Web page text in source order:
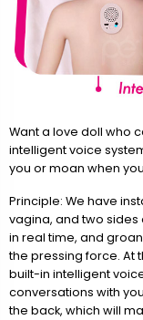
Want a love doll who
intelligent voice
you or moan when
Principle: We have
vagina, and two sides
in real time, and
the pressing force. At
built-in intelligent
conversations with
the back, which will